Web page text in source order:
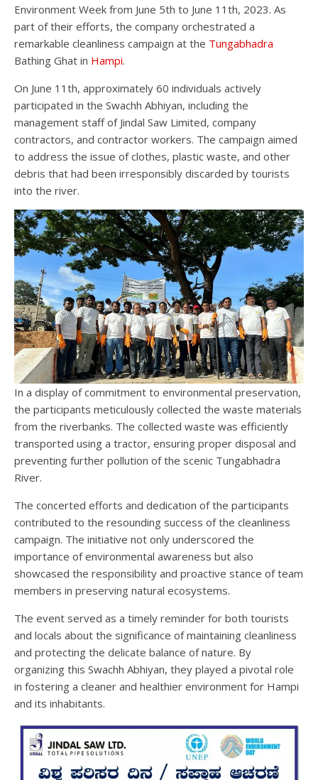
Environment Week from June 5th to June 11th, 2023. As
part of their efforts, the company orchestrated a
remarkable cleanliness campaign at the Tungabhadra
Bathing Ghat in Hampi.
On June 11th, approximately 60 individuals actively
participated in the Swachh Abhiyan, including the
management staff of Jindal Saw Limited, company
contractors, and contractor workers. The campaign aimed
to address the issue of clothes, plastic waste, and other
debris that had been irresponsibly discarded by tourists
into the river.
In a display of commitment to environmental preservation,
the participants meticulously collected the waste materials
from the riverbanks. The collected waste was efficiently
transported using a tractor, ensuring proper disposal and
preventing further pollution of the scenic Tungabhadra
River.
The concerted efforts and dedication of the participants
contributed to the resounding success of the cleanliness
campaign. The initiative not only underscored the
importance of environmental awareness but also
showcased the responsibility and proactive stance of team
members in preserving natural ecosystems.
The event served as a timely reminder for both tourists
and locals about the significance of maintaining cleanliness
and protecting the delicate balance of nature. By
organizing this Swachh Abhiyan, they played a pivotal role
in fostering a cleaner and healthier environment for Hampi
and its inhabitants.